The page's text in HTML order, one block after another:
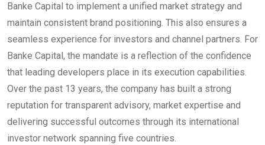
Banke Capital to implement a unified market strategy and
maintain consistent brand positioning. This also ensures a
seamless experience for investors and channel partners. For
Banke Capital, the mandate is a reflection of the confidence
that leading developers place in its execution capabilities.
Over the past 13 years, the company has built a strong
reputation for transparent advisory, market expertise and
delivering successful outcomes through its international
investor network spanning five countries.